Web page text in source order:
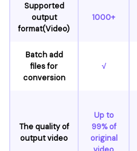
Supported
output
format(Video)
1000+
Batch add
files for
conversion
√
The quality of
output video
Up to
99% of
original